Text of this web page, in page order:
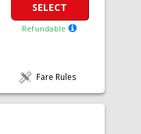
SELECT
Refundable
Fare Rules